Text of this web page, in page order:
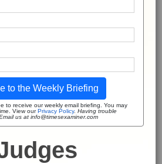
to the Weekly Briefing
to receive our weekly email briefing. You may
View ourPrivacy Policy. Having trouble
us at info@timesexaminer.com